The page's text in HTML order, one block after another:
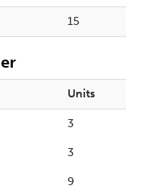
15
Units
3
3
9